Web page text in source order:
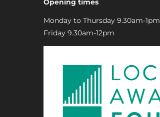
Monday to Thursday 9.30am-1pm
Friday 9.30am-12pm